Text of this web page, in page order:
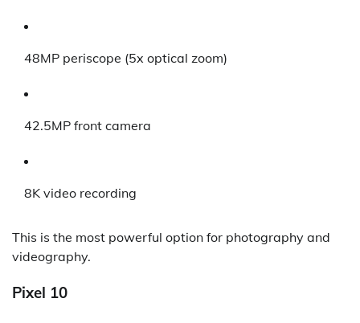
48MP periscope (5x optical zoom)
42.5MP front camera
8K video recording
This is the most powerful option for photography and
videography.
Pixel 10